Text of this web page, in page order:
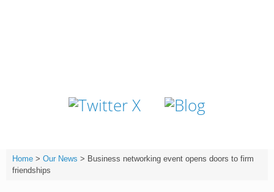
Home> Our News > Business networking event opens doors to firm
friendships